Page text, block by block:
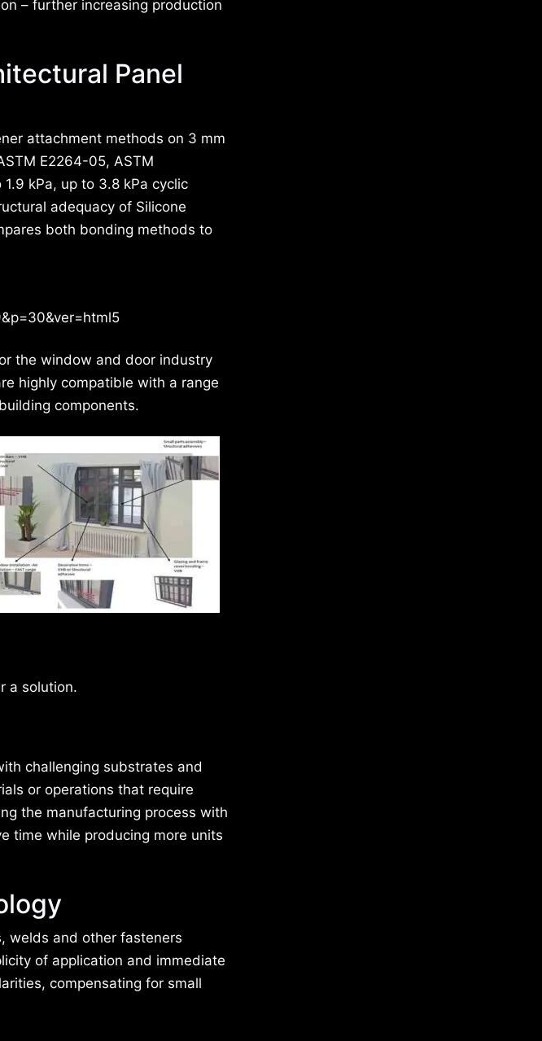
– further increasing production
Panel
attachment methods on 3 mm
E2264-05, ASTM
kPa, up to 3.8 kPa cyclic
adequacy of Silicone
both bonding methods to
the window and door industry
highly compatible with a range
components.
a solution.
challenging substrates and
or operations that require
the manufacturing process with
time while producing more units
welds and other fasteners
of application and immediate
compensating for small